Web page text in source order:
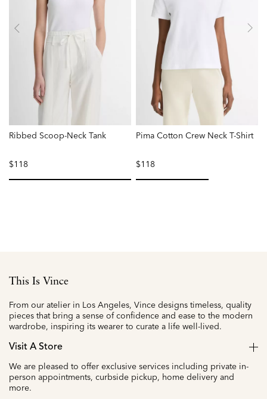
Ribbed Scoop-Neck Tank
$118
Pima Cotton Crew Neck T-Shirt
$118
This Is Vince
From our atelier in Los Angeles, Vince designs timeless, quality
pieces that bring a sense of confidence and ease to the modern
wardrobe, inspiring its wearer to curate a life well-lived.
Visit A Store
We are pleased to offer exclusive services including private in-
person appointments, curbside pickup, home delivery and
more.